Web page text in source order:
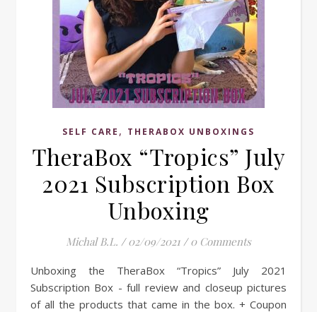
SELF CARE , THERABOX UNBOXINGS
TheraBox “Tropics” July
2021 Subscription Box
Unboxing
Michal B.L. / 02/09/2021 / 0 Comments
Unboxing the TheraBox “Tropics” July 2021
Subscription Box - full review and closeup pictures
of all the products that came in the box. + Coupon